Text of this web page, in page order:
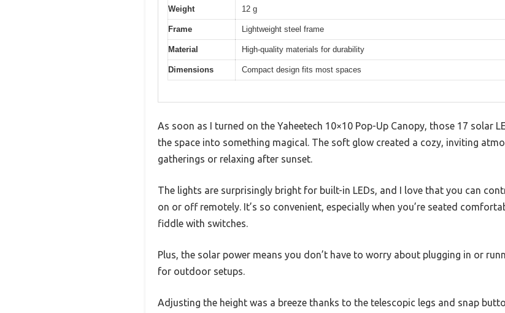
Weight 12 g
Frame Lightweight steel frame
Material High-quality materials for durability
Dimensions Compact design fits most spaces
As soon as I turned on the Yaheetech 10×10 Pop-Up Canopy, those 17 solar
the space into something magical. The soft glow created a cozy, inviting
gatherings or relaxing after sunset.
The lights are surprisingly bright for built-in LEDs, and I love that you can
on or off remotely. It’s so convenient, especially when you’re seated
fiddle with switches.
Plus, the solar power means you don’t have to worry about plugging in or
for outdoor setups.
Adjusting the height was a breeze thanks to the telescopic legs and snap